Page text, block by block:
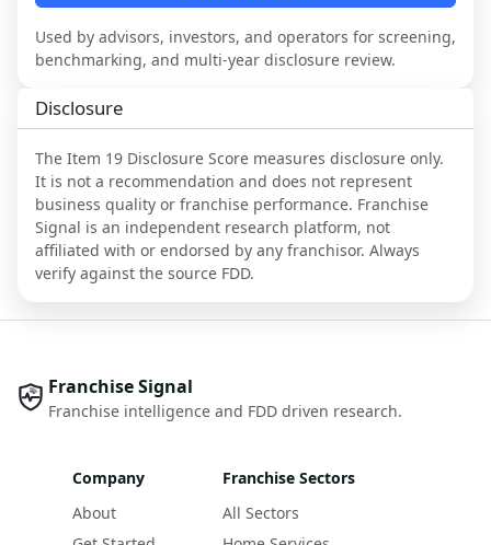
Used by advisors, investors, and operators for screening,
benchmarking, and multi-year disclosure review.
Disclosure
The Item 19 Disclosure Score measures disclosure only.
It is not a recommendation and does not represent
business quality or franchise performance. Franchise
Signal is an independent research platform, not
affiliated with or endorsed by any franchisor. Always
verify against the source FDD.
Franchise Signal
Franchise intelligence and FDD driven research.
Company
About
Franchise Sectors
All Sectors